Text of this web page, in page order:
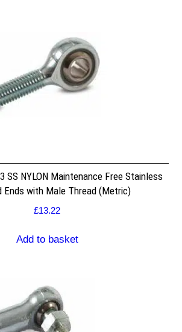
SS NYLON Maintenance Free Stainless
Ends with Male Thread (Metric)
£13.22
Add to basket